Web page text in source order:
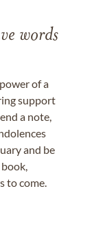
words
of a
support
a note,
and be
to come.